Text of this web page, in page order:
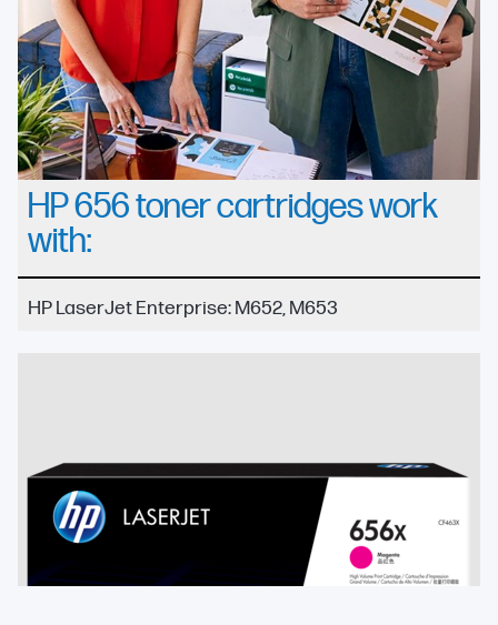
HP 656 toner cartridges work
with:
HP LaserJet Enterprise: M652, M653